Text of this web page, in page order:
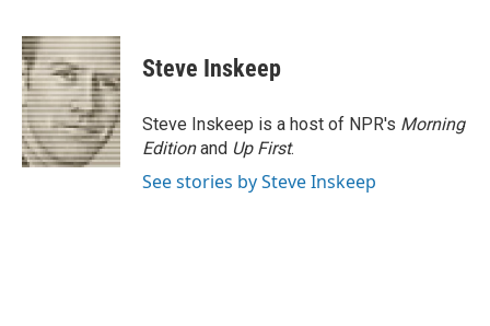
c
e
b
o
o
k
n
k
e
d
I
n
a
i
l
Steve Inskeep
Steve Inskeep is a host of NPR's Morning
Editionand Up First.
See stories by Steve Inskeep